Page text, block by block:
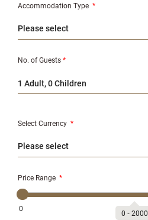
Accommodation Type *
No. of Guests*
1 Adult, 0 Children
Select Currency *
Price Range *
0 0 ‐ 2000